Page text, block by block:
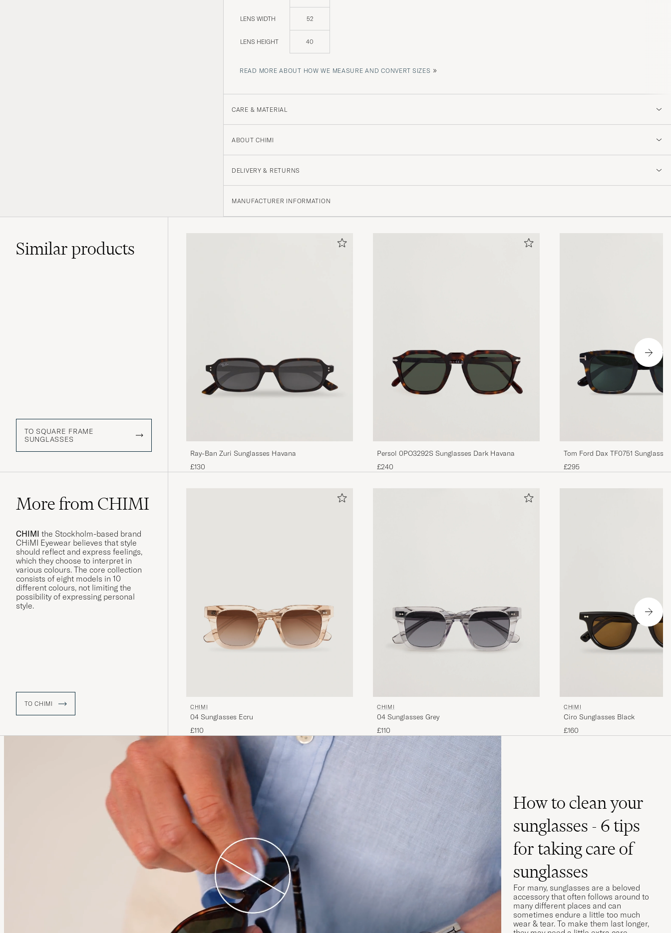
LENS WIDTH 52
LENS HEIGHT 40
READ MORE ABOUT HOW WE MEASURE AND CONVERT SIZES »
CARE & MATERIAL
ABOUT CHIMI
DELIVERY & RETURNS
MANUFACTURER INFORMATION
Similarproducts
TO SQUARE FRAME
SUNGLASSES
Ray-Ban Zuri Sunglasses Havana
£130
Persol 0PO3292S Sunglasses Dark Havana
£240
Tom Ford Dax TF0751
£295
More from CHIMI
CHIMI the Stockholm-based brand
CHiMI Eyewear believes that style
should reflect and express feelings,
which they choose to interpret in
various colours. The core collection
consists of eight models in 10
different colours, not limiting the
possibility of expressing personal
style.
TO CHIMI CHIMI
04 Sunglasses Ecru
£110
CHIMI
04 Sunglasses Grey
£110
CHIMI
Ciro Sunglasses Black
£160
How to clean your
sunglasses - 6 tips
for taking care of
sunglasses
For many, sunglasses are a beloved
accessory that often follows around to
many different places and can
sometimes endure a little too much
wear & tear. To make them last longer,